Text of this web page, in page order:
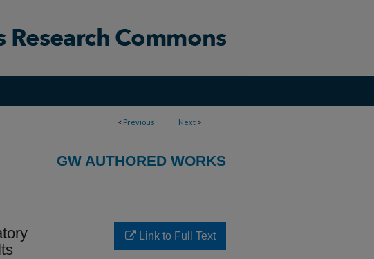
< Previous Next >
GW AUTHORED WORKS
Link to Full Text